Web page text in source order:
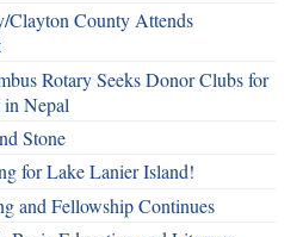
Clayton County Attends
Rotary Seeks Donor Clubs for
Nepal
Stone
for Lake Lanier Island!
and Fellowship Continues